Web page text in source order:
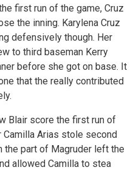
first run of the game, Cruz
the inning. Karylena Cruz
defensively though. Her
to third baseman Kerry
before she got on base. It
that the really contributed
Blair score the first run of
Camilla Arias stole second
the part of Magruder left the
allowed Camilla to stea